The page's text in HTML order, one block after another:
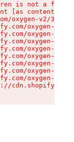
is not a
[as content]
oxygen-v2/
oxygen-v2/
oxygen-v2/
oxygen-v2/
oxygen-v2/
oxygen-v2/
oxygen-v2/
oxygen-v2/
oxygen-v2/